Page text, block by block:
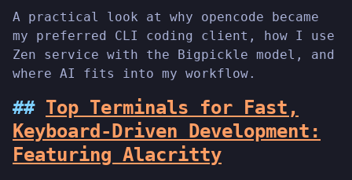
A practical look at why opencode became
my preferred CLI coding client, how I use
Zen service with the Bigpickle model, and
where AI fits into my workflow.
Top Terminals for Fast,
Keyboard-Driven Development:
Featuring Alacritty